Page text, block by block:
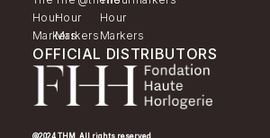
OFFICIAL DISTRIBUTORS